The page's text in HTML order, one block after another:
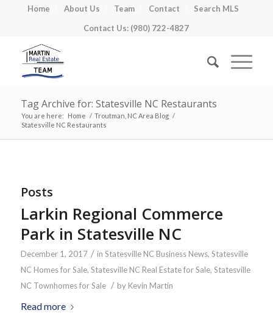
Home About Us Team Contact
Search MLS
Contact Us: (980) 722-4827
Tag Archive for: Statesville NC Restaurants
You are here: Home / Troutman, NC Area Blog /
Statesville NC Restaurants
Posts
Larkin Regional Commerce
Park in Statesville NC
December 1, 2017 / in Statesville NC Business News, Statesville
NC Homes for Sale, Statesville NC Real Estate for Sale, Statesville
NC Townhomes for Sale / by Kevin Martin
Read more